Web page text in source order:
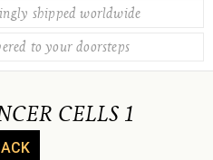
shipped worldwide
to your doorsteps
CELLS 1